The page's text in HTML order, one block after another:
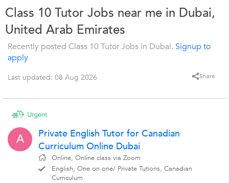
Class 10 Tutor Jobs near me in Dubai,
United Arab Emirates
Recently posted Class 10 Tutor Jobs in Dubai. Signup to
apply
Last updated: 08 Aug 2026 Share
A
Private English Tutor for Canadian
Curriculum Online Dubai
Online, Online class via Zoom
English, One on one/ Private Tutions, Canadian
Curriculum